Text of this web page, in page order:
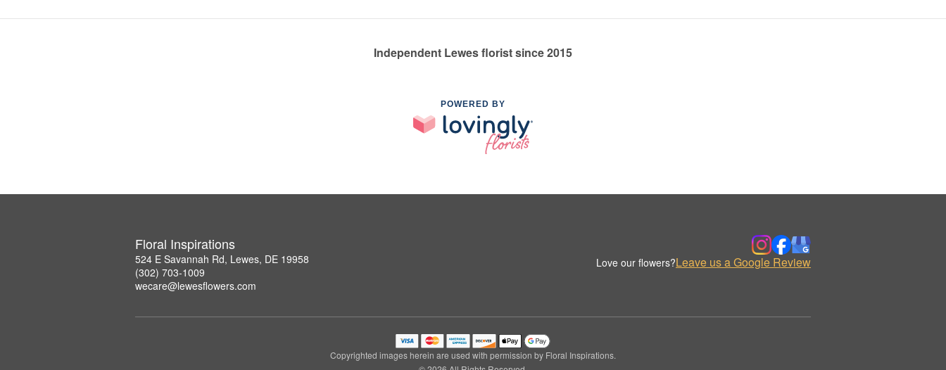
Independent Lewes florist since 2015
POWERED BY
Floral Inspirations
524 E Savannah Rd, Lewes, DE 19958
(302) 703-1009
wecare@lewesflowers.com
Love our flowers?Leave us a Google Review
Copyrighted images herein are used with permission by Floral Inspirations.